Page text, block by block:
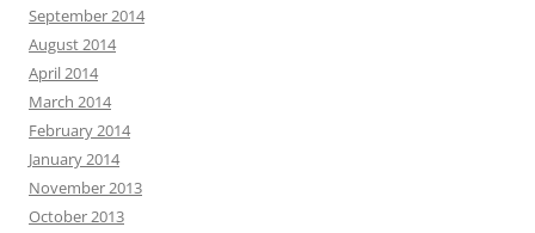
September 2014
August 2014
April 2014
March 2014
February 2014
January 2014
November 2013
October 2013